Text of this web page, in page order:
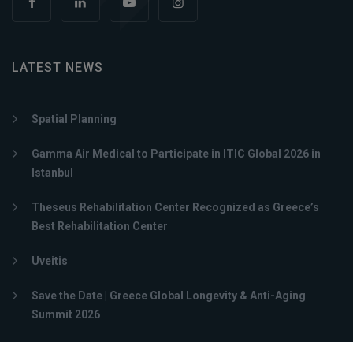
LATEST NEWS
Spatial Planning
Gamma Air Medical to Participate in ITIC Global 2026 in
Istanbul
Theseus Rehabilitation Center Recognized as Greece’s
Best Rehabilitation Center
Uveitis
Save the Date | Greece Global Longevity & Anti-Aging
Summit 2026